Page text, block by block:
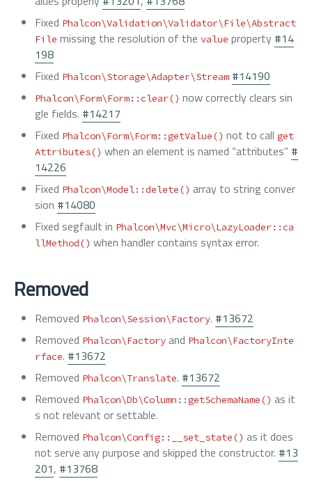
Fixed Phalcon\Validation\Validator\File\Abstract
File missing the resolution of the value property #14
198
Fixed Phalcon\Storage\Adapter\Stream #14190
Phalcon\Form\Form::clear() now correctly clears sin
gle fields. #14217
Fixed Phalcon\Form\Form::getValue() not to call get
Attributes() when an element is named “attributes” #
14226
Fixed Phalcon\Model::delete() array to string conver
sion #14080
Fixed segfault in Phalcon\Mvc\Micro\LazyLoader::ca
llMethod() when handler contains syntax error.
Removed
Removed Phalcon\Session\Factory. #13672
Removed Phalcon\Factory and Phalcon\FactoryInte
rface. #13672
Removed Phalcon\Translate. #13672
Removed Phalcon\Db\Column::getSchemaName() as it
s not relevant or settable.
Removed Phalcon\Config::__set_state() as it does
not serve any purpose and skipped the constructor. #13
201, #13768